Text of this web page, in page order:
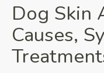
Dog Skin
Causes,